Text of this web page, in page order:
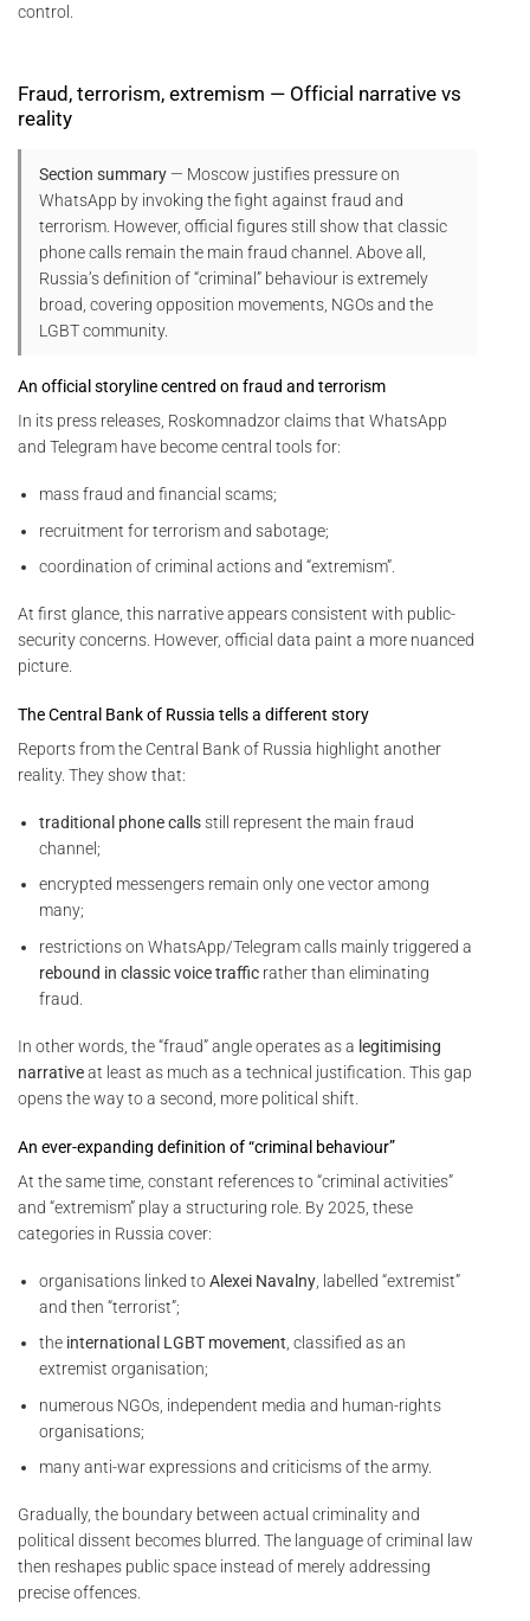
control.
Fraud, terrorism, extremism — Official narrative vs
reality
Section summary — Moscow justifies pressure on
WhatsApp by invoking the fight against fraud and
terrorism. However, official figures still show that classic
phone calls remain the main fraud channel. Above all,
Russia’s definition of “criminal” behaviour is extremely
broad, covering opposition movements, NGOs and the
LGBT community.
An official storyline centred on fraud and terrorism
In its press releases, Roskomnadzor claims that WhatsApp
and Telegram have become central tools for:
mass fraud and financial scams;
recruitment for terrorism and sabotage;
coordination of criminal actions and “extremism”.
At first glance, this narrative appears consistent with public-
security concerns. However, official data paint a more nuanced
picture.
The Central Bank of Russia tells a different story
Reports from the Central Bank of Russia highlight another
reality. They show that:
traditional phone callsstill represent the main fraud
channel;
encrypted messengers remain only one vector among
many;
restrictions on WhatsApp/Telegram calls mainly triggered a
rebound in classic voice traffic rather than eliminating
fraud.
In other words, the “fraud” angle operates as a legitimising
narrativeat least as much as a technical justification. This gap
opens the way to a second, more political shift.
An ever-expanding definition of “criminal behaviour”
At the same time, constant references to “criminal activities”
and “extremism” play a structuring role. By 2025, these
categories in Russia cover:
organisations linked toAlexei Navalny , labelled “extremist”
and then “terrorist”;
the international LGBT movement, classified as an
extremist organisation;
numerous NGOs, independent media and human-rights
organisations;
many anti-war expressions and criticisms of the army.
Gradually, the boundary between actual criminality and
political dissent becomes blurred. The language of criminal law
then reshapes public space instead of merely addressing
precise offences.